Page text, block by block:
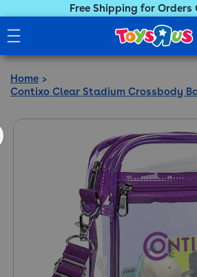
Free Shipping for Orders
Home
Contixo Clear Stadium Crossbody